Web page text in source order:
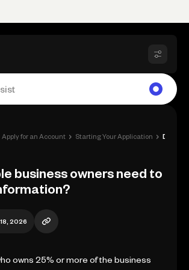
Apply for an Account › Starting Your Application ›
business owners need to
2026
owns 25% or more of the business